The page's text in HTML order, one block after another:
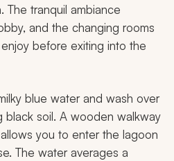
The tranquil ambiance
and the changing rooms
before exiting into the
blue water and wash over
soil. A wooden walkway
you to enter the lagoon
The water averages a